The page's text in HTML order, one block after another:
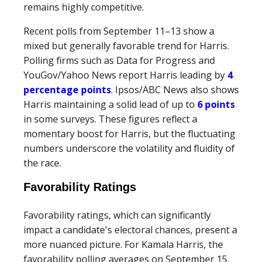
remains highly competitive.
Recent polls from September 11–13 show a
mixed but generally favorable trend for Harris.
Polling firms such as Data for Progress and
YouGov/Yahoo News report Harris leading by 4
percentage points. Ipsos/ABC News also shows
Harris maintaining a solid lead of up to 6 points
in some surveys. These figures reflect a
momentary boost for Harris, but the fluctuating
numbers underscore the volatility and fluidity of
the race.
Favorability Ratings
Favorability ratings, which can significantly
impact a candidate's electoral chances, present a
more nuanced picture. For Kamala Harris, the
favorability polling averages on September 15,